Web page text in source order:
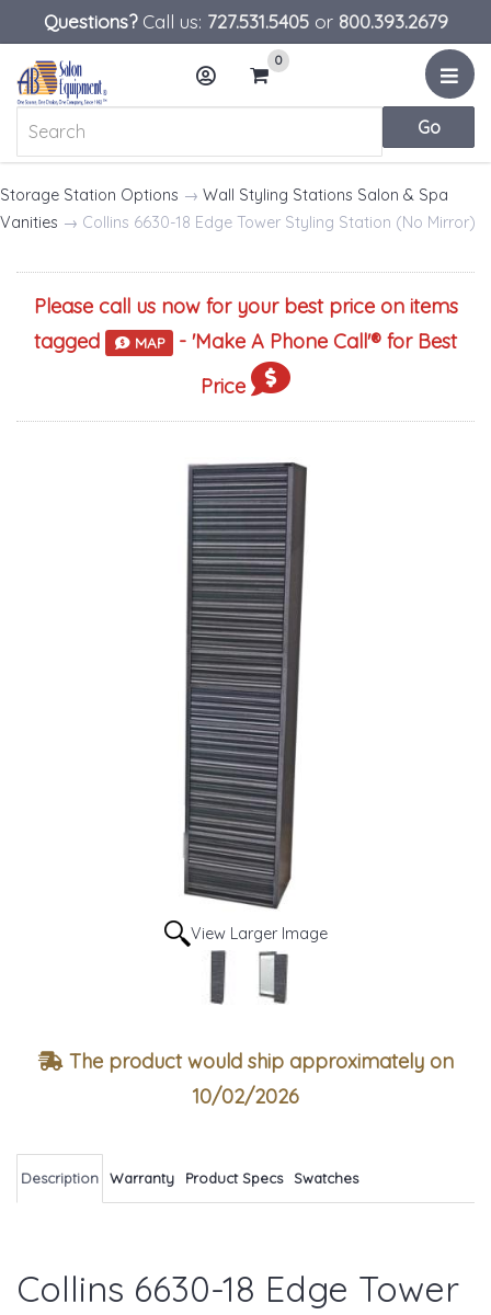
Questions?Call us: 727.531.5405or 800.393.2679
0
Menu
Storage Station Options → Wall Styling Stations Salon & Spa
Vanities → Collins 6630-18 Edge Tower Styling Station (No Mirror)
Please call us now for your best price on items
tagged
MAP - 'Make A Phone Call'® for Best
Price
View Larger Image
The product would ship approximately on
10/02/2026
Description Warranty Product Specs Swatches
Collins 6630-18 Edge Tower